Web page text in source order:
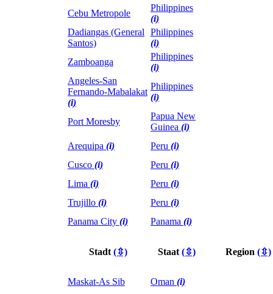
Cebu Metropole
Philippines
(i)
Dadiangas (General
Santos)
Philippines
(i)
Zamboanga
Philippines
(i)
Angeles-San
Fernando-Mabalakat
(i)
Philippines
(i)
Port Moresby
Papua New
Guinea (i)
Arequipa (i) Peru (i)
Cusco (i) Peru (i)
Lima (i) Peru (i)
Trujillo (i) Peru (i)
Panama City (i) Panama (i)
Stadt (⇳) Staat (⇳) Region (⇳)
Maskat-As Sib Oman (i)